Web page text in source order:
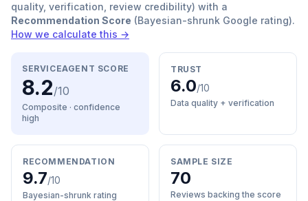
quality, verification, review credibility) with a
Recommendation Score (Bayesian-shrunk Google rating).
How we calculate this →
SERVICEAGENT SCORE
8.2/10
Composite · confidence
high
TRUST
6.0/10
Data quality + verification
RECOMMENDATION
9.7/10
Bayesian-shrunk rating
SAMPLE SIZE
70
Reviews backing the score